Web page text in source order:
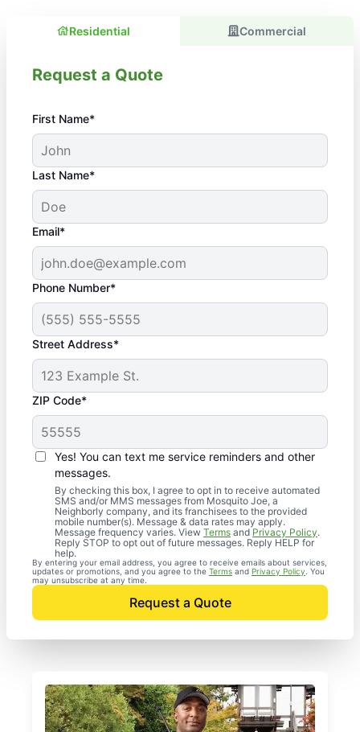
Residential Commercial
Request a Quote
First Name*
Last Name*
Email*
Phone Number*
Street Address*
ZIP Code*
Yes! You can text me service reminders and other
messages.
By checking this box, I agree to opt in to receive automated
SMS and/or MMS messages from Mosquito Joe, a
Neighborly company, and its franchisees to the provided
mobile number(s). Message & data rates may apply.
Message frequency varies. View Terms and Privacy Policy.
Reply STOP to opt out of future messages. Reply HELP for
help.
By entering your email address, you agree to receive emails about services,
updates or promotions, and you agree to the Terms and Privacy Policy . You
may unsubscribe at any time.
Request a Quote